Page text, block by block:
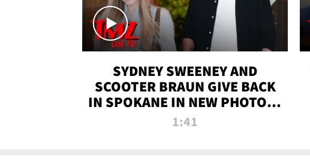
SYDNEY SWEENEY AND
SCOOTER BRAUN GIVE BACK
IN SPOKANE IN NEW PHOTOS |
TMZ TV
1:41